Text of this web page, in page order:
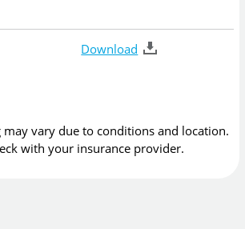
Download
vary due to conditions and location.
with your insurance provider.